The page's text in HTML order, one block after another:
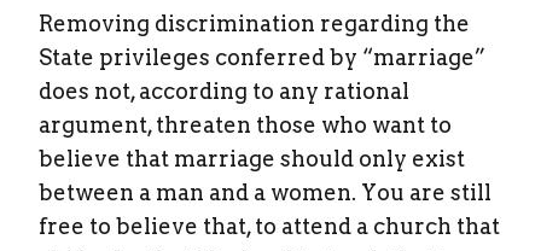
Removing discrimination regarding the
State privileges conferred by “marriage”
does not, according to any rational
argument, threaten those who want to
believe that marriage should only exist
between a man and a women. You are still
free to believe that, to attend a church that